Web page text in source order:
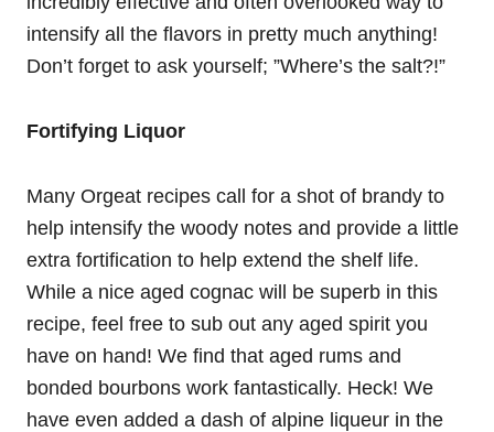
intensify all the flavors in pretty much anything!
Don’t forget to ask yourself; ”Where’s the salt?!”
Fortifying Liquor
Many Orgeat recipes call for a shot of brandy to
help intensify the woody notes and provide a little
extra fortification to help extend the shelf life.
While a nice aged cognac will be superb in this
recipe, feel free to sub out any aged spirit you
have on hand! We find that aged rums and
bonded bourbons work fantastically. Heck! We
have even added a dash of alpine liqueur in the